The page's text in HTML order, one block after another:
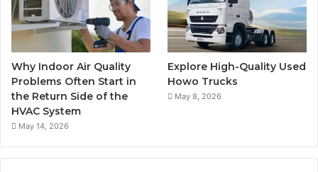
Why Indoor Air Quality
Problems Often Start in
the Return Side of the
HVAC System
May 14, 2026
Explore High-Quality Used
Howo Trucks
May 8, 2026